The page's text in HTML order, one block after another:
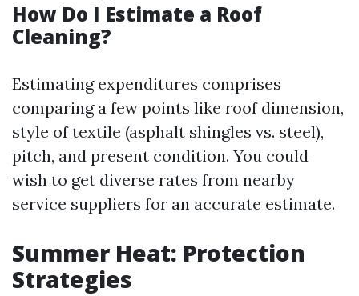
How Do I Estimate a Roof
Cleaning?
Estimating expenditures comprises
comparing a few points like roof dimension,
style of textile (asphalt shingles vs. steel),
pitch, and present condition. You could
wish to get diverse rates from nearby
service suppliers for an accurate estimate.
Summer Heat: Protection
Strategies